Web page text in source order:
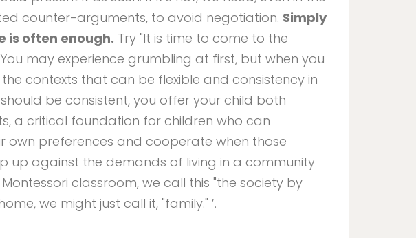
counter-arguments, to avoid negotiation. Simply
is often enough. Try "It is time to come to the
may experience grumbling at first, but when you
contexts that can be flexible and consistency in
be consistent, you offer your child both
a critical foundation for children who can
own preferences and cooperate when those
up against the demands of living in a community
classroom, we call this "the society by
we might just call it, "family." ’.